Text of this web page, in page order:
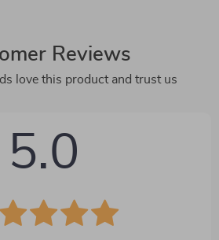
Reviews
love this product and trust us
5.0